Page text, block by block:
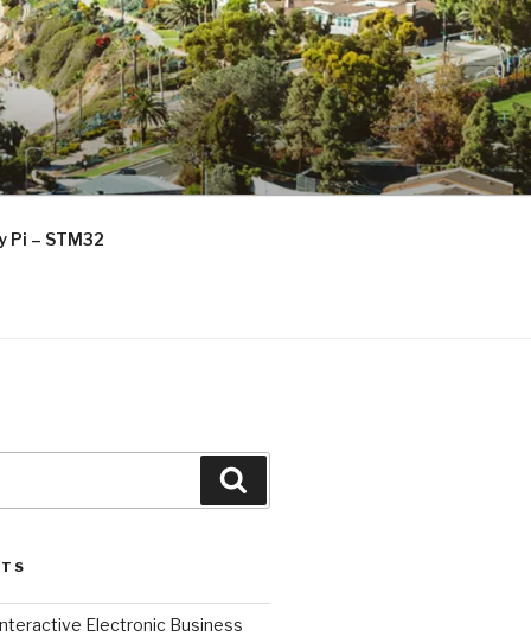
Pi – STM32
Electronic Business